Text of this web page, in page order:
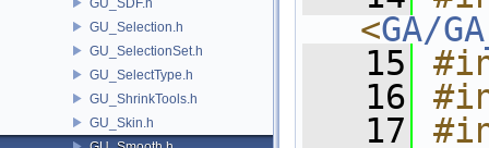
GU_Selection.h
GU_SelectionSet.h
GU_SelectType.h
GU_ShrinkTools.h
GU_Skin.h
<GA/
   15
   16
   17